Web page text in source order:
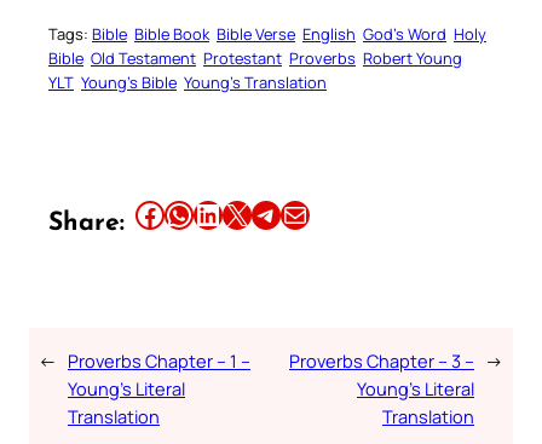
Tags: Bible Bible Book Bible Verse English God’s Word Holy
Bible Old Testament Protestant Proverbs Robert Young
YLT Young’s Bible Young’s Translation
Share: Share this article on Facebook Share this article on WhatsApp Share this article on LinkedIn Share this article on X Share this article on TelegramEmail this Article
← Proverbs Chapter – 1 –
Young’s Literal
Translation
Proverbs Chapter – 3 –
Young’s Literal
Translation
→